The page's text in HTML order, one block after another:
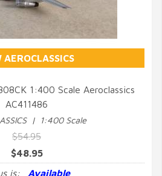
AEROCLASSICS
QUICK VIEW
1:400 Scale Aeroclassics
AC411486
| 1:400 Scale
$54.95
$48.95
is:
Available